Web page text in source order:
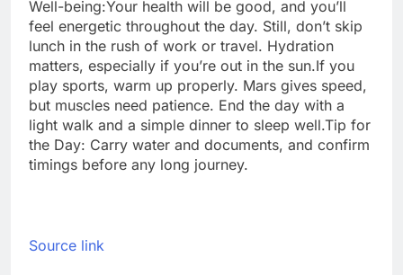
Well-being:Your health will be good, and you’ll
feel energetic throughout the day. Still, don’t skip
lunch in the rush of work or travel. Hydration
matters, especially if you’re out in the sun.If you
play sports, warm up properly. Mars gives speed,
but muscles need patience. End the day with a
light walk and a simple dinner to sleep well.Tip for
the Day: Carry water and documents, and confirm
timings before any long journey.
Source link